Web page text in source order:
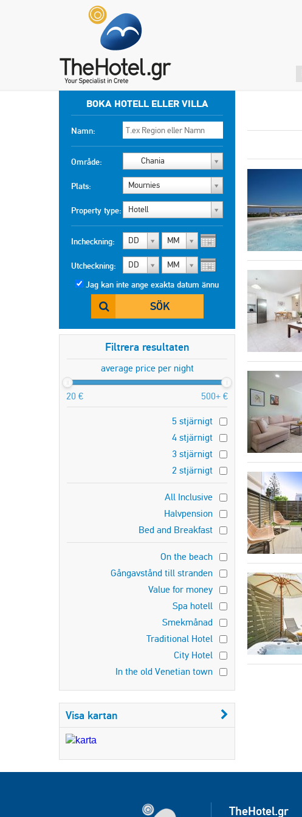
BOKA HOTELL ELLER VILLA
Namn:
Område: Chania
Plats: Mournies
Property type: Hotell
Incheckning: DD MM
Utcheckning: DD MM
Jag kan inte ange exakta datum ännu
SÖK
Filtrera resultaten
average price per night
20 € 500+ €
5 stjärnigt
4 stjärnigt
3 stjärnigt
2 stjärnigt
All Inclusive
Halvpension
Bed and Breakfast
On the beach
Gångavstånd till stranden
Value for money
Spa hotell
Smekmånad
Traditional Hotel
City Hotel
In the old Venetian town
Visa kartan
TheHotel.gr